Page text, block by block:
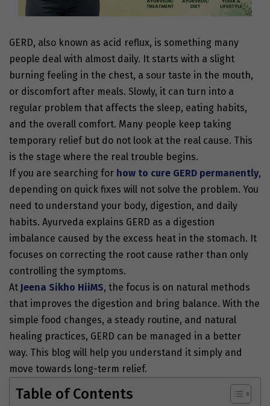
GERD, also known as acid reflux, is something many
people deal with almost daily. It starts with a slight
burning feeling in the chest, a sour taste in the mouth,
or discomfort after meals. Slowly, it can turn into a
regular problem that affects the sleep, eating habits,
and the overall comfort. Many people keep taking
temporary relief but do not look at the real cause. This
is the stage where the real trouble begins.
If you are searching for how to cure GERD permanently,
depending on quick fixes will not solve the problem. You
need to understand your body, digestion, and daily
habits. Ayurveda explains GERD as a digestion
imbalance caused by the excess heat in the stomach. It
focuses on correcting the root cause rather than only
controlling the symptoms.
At Jeena Sikho HiiMS, the focus is on natural methods
that improves the digestion and bring balance. With the
simple food changes, a steady routine, and natural
healing practices, GERD can be managed in a better
way. This blog will help you understand it simply and
move towards long-term relief.
Table of Contents